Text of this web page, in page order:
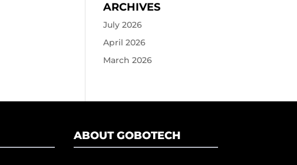
ARCHIVES
July 2026
April 2026
March 2026
ABOUT GOBOTECH